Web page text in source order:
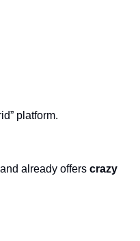
platform.
already offers crazy